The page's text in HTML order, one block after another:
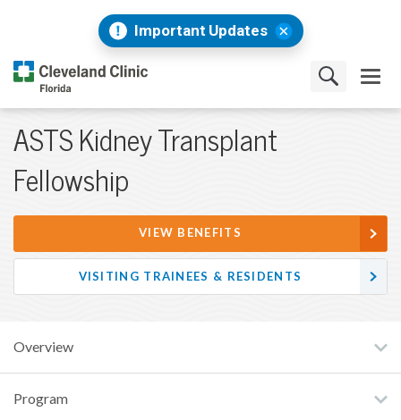
Important Updates
ASTS Kidney Transplant
Fellowship
VIEW BENEFITS
VISITING TRAINEES & RESIDENTS
Overview
Program